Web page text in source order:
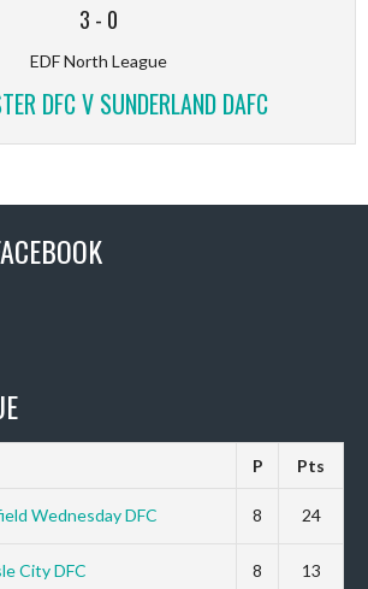
3 - 0
EDF North League
DFC V SUNDERLAND DAFC
P Pts
Wednesday DFC 8 24
City DFC 8 13